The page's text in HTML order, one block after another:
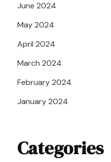
June 2024
May 2024
April 2024
March 2024
February 2024
January 2024
Categories